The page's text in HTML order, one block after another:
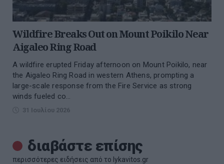
Wildfire Breaks Out on Mount Poikilo Near
Aigaleo Ring Road
A wildfire erupted Friday afternoon on Mount Poikilo, near
the Aigaleo Ring Road in western Athens, prompting a
large-scale response from the Fire Service as strong
winds fueled co...
31 Ιουλίου 2026
διαβάστε επίσης
περισσότερες ειδήσεις από το lykavitos.gr